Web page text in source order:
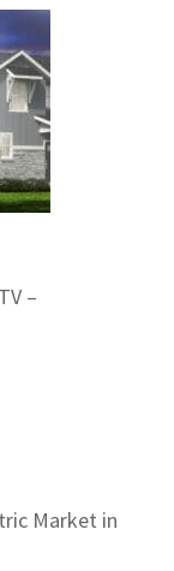
–
Market in